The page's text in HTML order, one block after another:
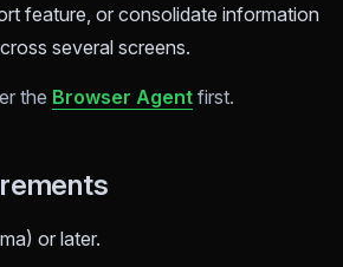
feature, or consolidate information
several screens.
the Browser Agent first.
or later.